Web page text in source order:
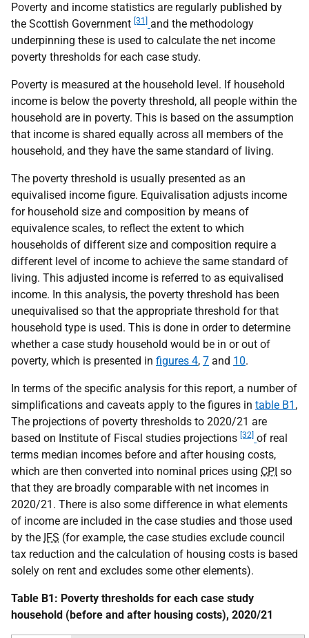
Poverty and income statistics are regularly published by
the Scottish Government [31]
and the methodology
underpinning these is used to calculate the net income
poverty thresholds for each case study.
Poverty is measured at the household level. If household
income is below the poverty threshold, all people within the
household are in poverty. This is based on the assumption
that income is shared equally across all members of the
household, and they have the same standard of living.
The poverty threshold is usually presented as an
equivalised income figure. Equivalisation adjusts income
for household size and composition by means of
equivalence scales, to reflect the extent to which
households of different size and composition require a
different level of income to achieve the same standard of
living. This adjusted income is referred to as equivalised
income. In this analysis, the poverty threshold has been
unequivalised so that the appropriate threshold for that
household type is used. This is done in order to determine
whether a case study household would be in or out of
poverty, which is presented in figures 4, 7 and 10.
In terms of the specific analysis for this report, a number of
simplifications and caveats apply to the figures in table B1 ,
The projections of poverty thresholds to 2020/21 are
based on Institute of Fiscal studies projections [32] of real
terms median incomes before and after housing costs,
which are then converted into nominal prices using CPI so
that they are broadly comparable with net incomes in
2020/21. There is also some difference in what elements
of income are included in the case studies and those used
by the IFS (for example, the case studies exclude council
tax reduction and the calculation of housing costs is based
solely on rent and excludes some other elements).
Table B1: Poverty thresholds for each case study
household (before and after housing costs), 2020/21